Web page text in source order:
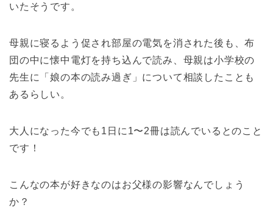
いたそうです。
母親に寝るよう促され部屋の電気を消された後も、布
団の中に懐中電灯を持ち込んで読み、母親は小学校の
先生に「娘の本の読み過ぎ」について相談したことも
あるらしい。
大人になった今でも1日に1〜2冊は読んでいるとのこと
です！
こんなの本が好きなのはお父様の影響なんでしょう
か？